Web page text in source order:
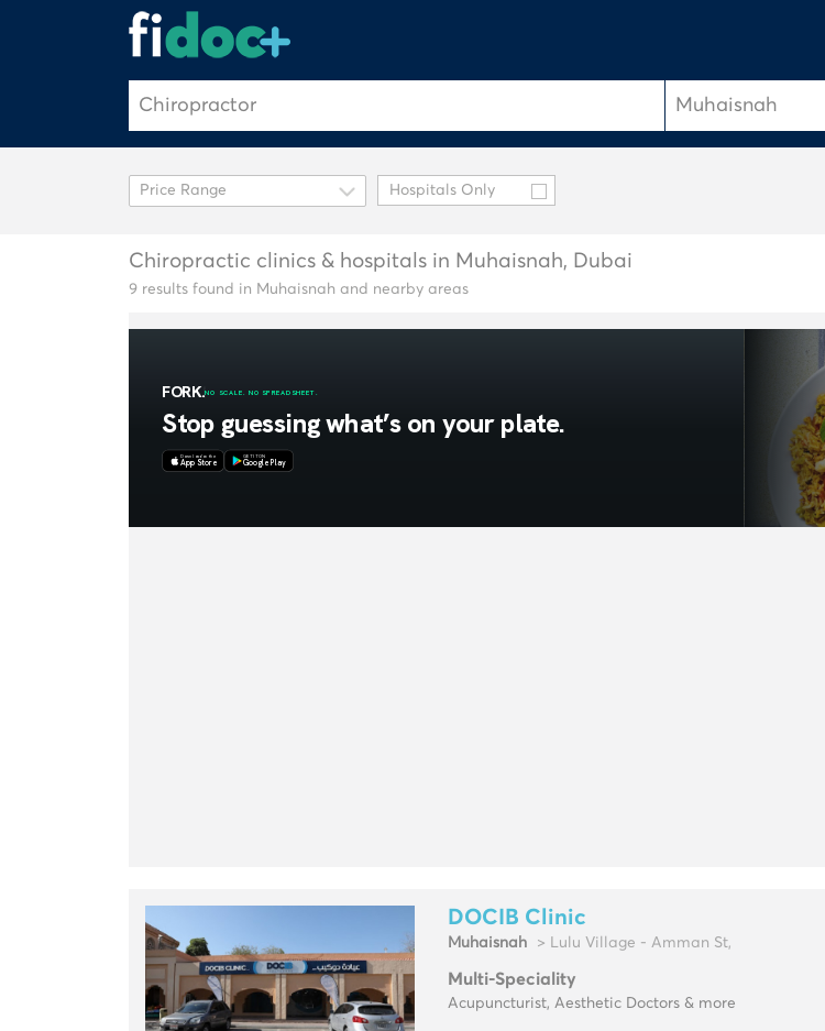
Hospitals Only
Chiropractic clinics & hospitals in Muhaisnah, Dubai
9 results found in Muhaisnah and nearby areas
DOCIB Clinic
Muhaisnah > Lulu Village - Amman St,
Multi-Speciality
Acupuncturist, Aesthetic Doctors & more